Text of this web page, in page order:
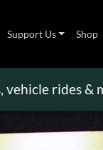
Support Us Shop
& more